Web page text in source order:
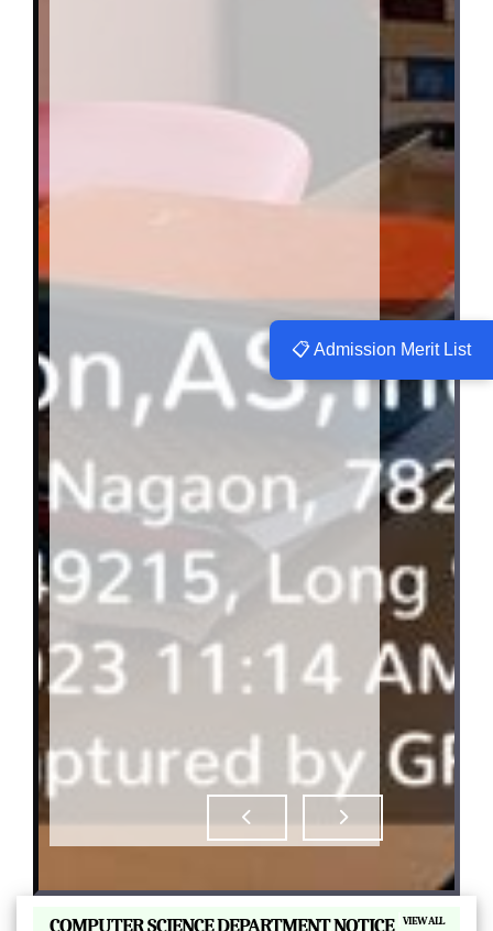
📋 Admission Merit List
COMPUTER SCIENCE DEPARTMENT NOTICE VIEW ALL